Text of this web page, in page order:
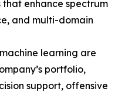
enhance spectrum
and multi-domain
learning are
portfolio,
support, offensive